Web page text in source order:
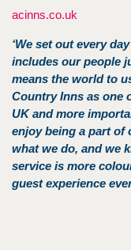
acinns.co.uk
‘We set out every
includes our people
means the world to
Country Inns as one
UK and more
enjoy being a part of
what we do, and we
service is more
guest experience